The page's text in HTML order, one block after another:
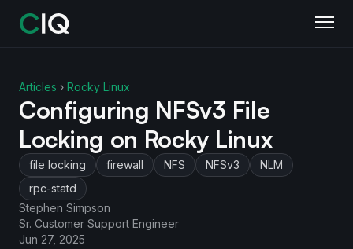
Articles › Rocky Linux
Configuring NFSv3 File
Locking on Rocky Linux
file locking firewall NFS NFSv3
NLM
rpc-statd
Stephen Simpson
Sr. Customer Support Engineer
Jun 27, 2025